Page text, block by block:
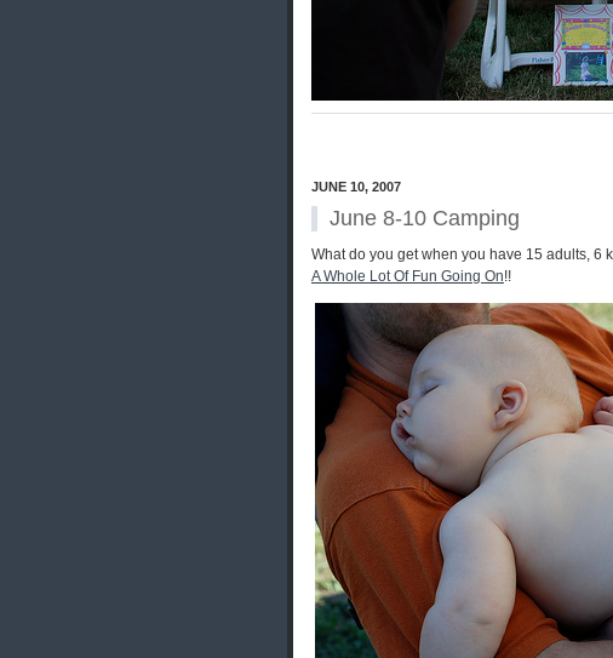
JUNE 10, 2007
June 8-10 Camping
What do you get when you have 15 adults, 6
A Whole Lot Of Fun Going On!!